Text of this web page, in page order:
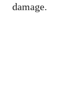
damage.